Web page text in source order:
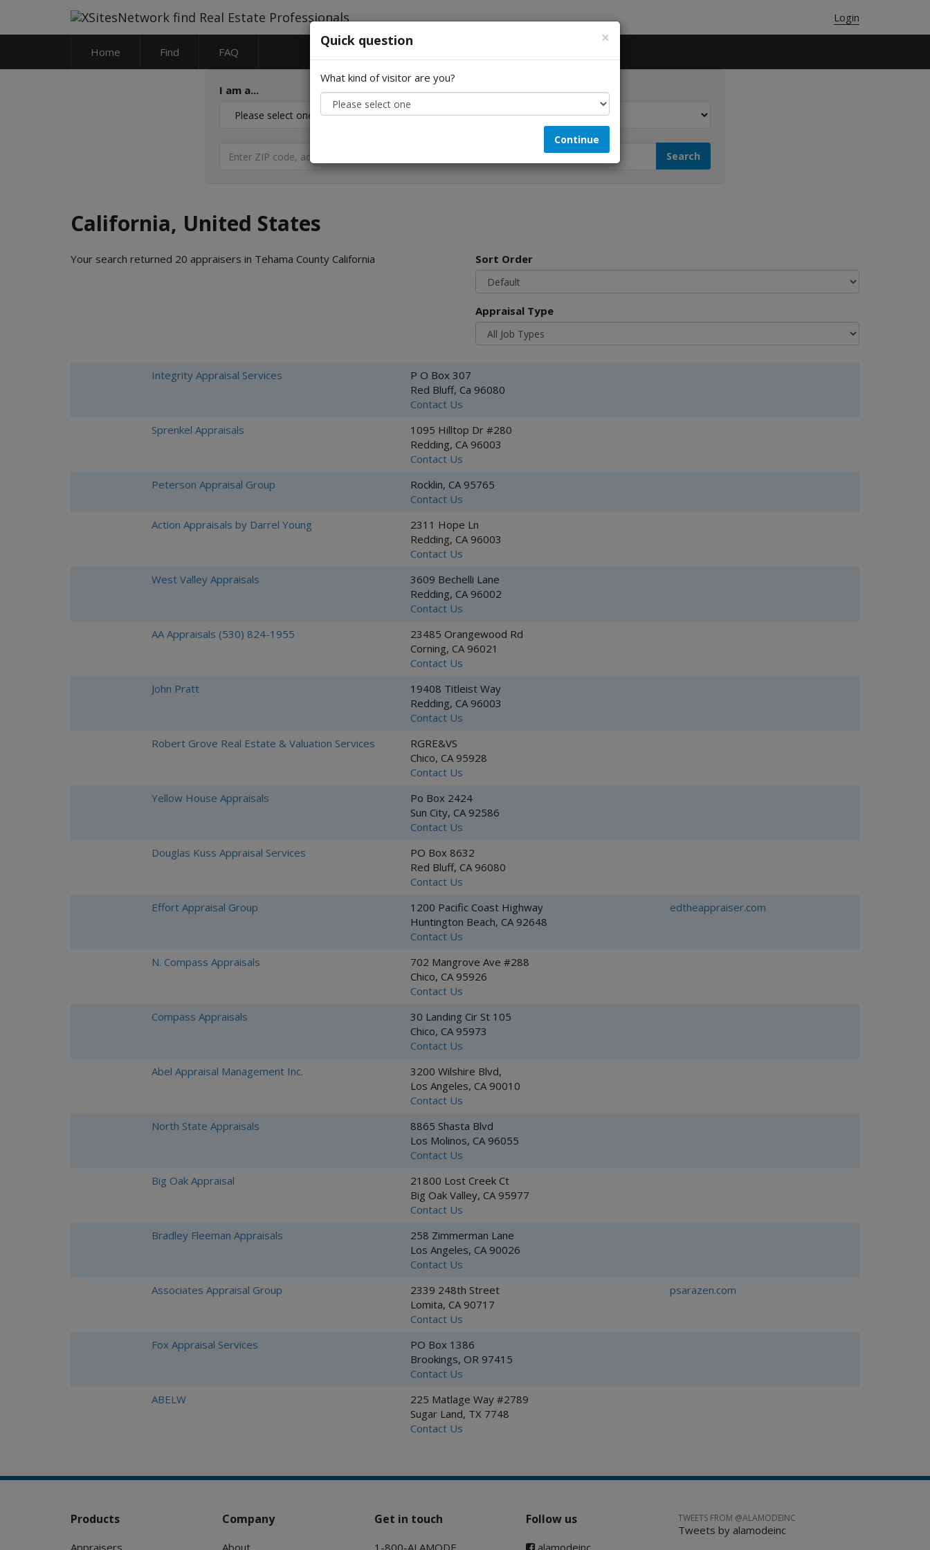
Login
Home Find FAQ
I am a... Looking for...
California, United States
Your search returned 20 appraisers in Tehama County California Sort Order
Appraisal Type
Integrity Appraisal Services
P O Box 307
Red Bluff, Ca 96080
Contact Us
Sprenkel Appraisals
1095 Hilltop Dr #280
Redding, CA 96003
Contact Us
Peterson Appraisal Group
Rocklin, CA 95765
Contact Us
Action Appraisals by Darrel Young
2311 Hope Ln
Redding, CA 96003
Contact Us
West Valley Appraisals
3609 Bechelli Lane
Redding, CA 96002
Contact Us
AA Appraisals (530) 824-1955
23485 Orangewood Rd
Corning, CA 96021
Contact Us
John Pratt
19408 Titleist Way
Redding, CA 96003
Contact Us
Robert Grove Real Estate & Valuation Services
RGRE&VS
Chico, CA 95928
Contact Us
Yellow House Appraisals
Po Box 2424
Sun City, CA 92586
Contact Us
Douglas Kuss Appraisal Services
PO Box 8632
Red Bluff, CA 96080
Contact Us
Effort Appraisal Group
1200 Pacific Coast Highway
Huntington Beach, CA 92648
Contact Us
edtheappraiser.com
N. Compass Appraisals
702 Mangrove Ave #288
Chico, CA 95926
Contact Us
Compass Appraisals
30 Landing Cir St 105
Chico, CA 95973
Contact Us
Abel Appraisal Management Inc.
3200 Wilshire Blvd,
Los Angeles, CA 90010
Contact Us
North State Appraisals
8865 Shasta Blvd
Los Molinos, CA 96055
Contact Us
Big Oak Appraisal
21800 Lost Creek Ct
Big Oak Valley, CA 95977
Contact Us
Bradley Fleeman Appraisals
258 Zimmerman Lane
Los Angeles, CA 90026
Contact Us
Associates Appraisal Group
2339 248th Street
Lomita, CA 90717
Contact Us
psarazen.com
Fox Appraisal Services
PO Box 1386
Brookings, OR 97415
Contact Us
ABELW
225 Matlage Way #2789
Sugar Land, TX 7748
Contact Us
×
Quick question
What kind of visitor are you?
Continue
Products
Appraisers
Company
About
Get in touch
1-800-ALAMODE
Follow us
alamodeinc
TWEETS FROM @ALAMODEINC
Tweets by alamodeinc